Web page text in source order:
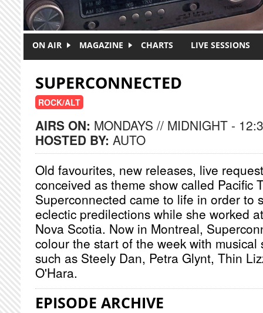
ON AIR MAGAZINE CHARTS LIVE SESSIONS
SUPERCONNECTED
ROCK/ALT
AIRS ON: MONDAYS // MIDNIGHT -
HOSTED BY: AUTO
Old favourites, new releases, live
conceived as theme show called Pacific
Superconnected came to life in order to
eclectic predilections while she worked
Nova Scotia. Now in Montreal,
colour the start of the week with musical
such as Steely Dan, Petra Glynt, Thin
O'Hara.
EPISODE ARCHIVE